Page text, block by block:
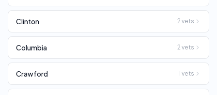
Clinton 2 vets
Columbia 2 vets
Crawford 11 vets